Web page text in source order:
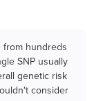
from hundreds
SNP usually
genetic risk
consider